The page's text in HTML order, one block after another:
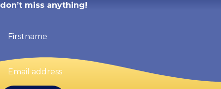
don’t miss anything!
(Required)
Email
address